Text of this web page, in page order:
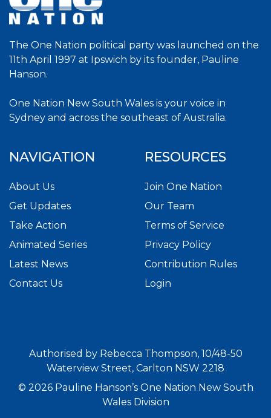
The One Nation political party was launched on the
11th April 1997 at Ipswich by its founder, Pauline
Hanson.
One Nation New South Wales is your voice in
Sydney and across the southeast of Australia.
NAVIGATION
About Us
Get Updates
Take Action
Animated Series
Latest News
Contact Us
RESOURCES
Join One Nation
Our Team
Terms of Service
Privacy Policy
Contribution Rules
Login
Authorised by Rebecca Thompson, 10/48-50
Waterview Street, Carlton NSW 2218
© 2026 Pauline Hanson’s One Nation New South
Wales Division